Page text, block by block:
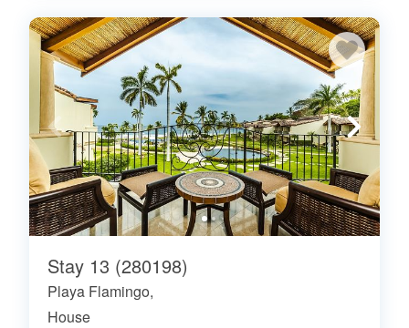
Stay 13 (280198)
Playa Flamingo,
House